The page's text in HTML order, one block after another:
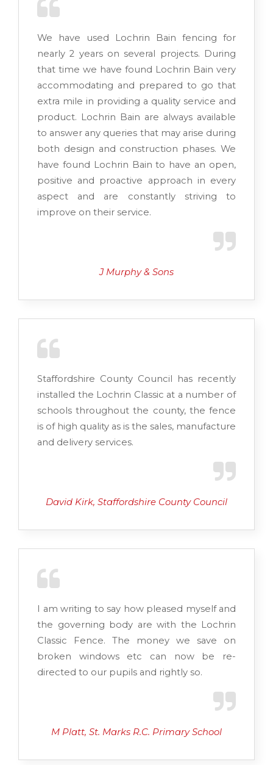
We have used Lochrin Bain fencing for
nearly 2 years on several projects. During
that time we have found Lochrin Bain very
accommodating and prepared to go that
extra mile in providing a quality service and
product. Lochrin Bain are always available
to answer any queries that may arise during
both design and construction phases. We
have found Lochrin Bain to have an open,
positive and proactive approach in every
aspect and are constantly striving to
improve on their service.
J Murphy & Sons
Staffordshire County Council has recently
installed the Lochrin Classic at a number of
schools throughout the county, the fence
is of high quality as is the sales, manufacture
and delivery services.
David Kirk, Staffordshire County Council
I am writing to say how pleased myself and
the governing body are with the Lochrin
Classic Fence. The money we save on
broken windows etc can now be re-
directed to our pupils and rightly so.
M Platt, St. Marks R.C. Primary School